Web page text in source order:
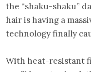
the “shaku-shaku”
hair is having a
technology finally
With heat-resistant